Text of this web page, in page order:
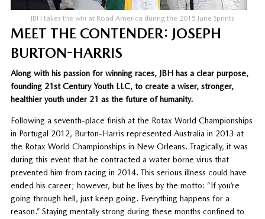
JBH takes the win at Road America during the 2015 June Sprints
MEET THE CONTENDER: JOSEPH
BURTON-HARRIS
Along with his passion for winning races, JBH has a clear purpose,
founding 21st Century Youth LLC, to create a wiser, stronger,
healthier youth under 21 as the future of humanity.
Following a seventh-place finish at the Rotax World Championships
in Portugal 2012, Burton-Harris represented Australia in 2013 at
the Rotax World Championships in New Orleans. Tragically, it was
during this event that he contracted a water borne virus that
prevented him from racing in 2014. This serious illness could have
ended his career; however, but he lives by the motto: “If you’re
going through hell, just keep going. Everything happens for a
reason.” Staying mentally strong during these months confined to